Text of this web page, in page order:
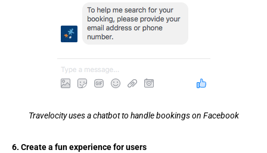
Travelocity uses a chatbot to handle bookings on Facebook
6. Create a fun experience for users